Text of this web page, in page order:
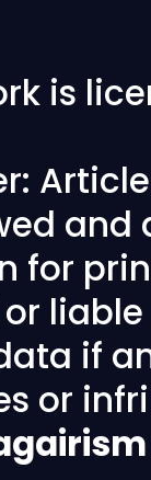
is
and
for
if
or